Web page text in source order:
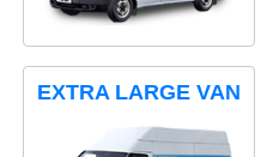
EXTRA LARGE VAN